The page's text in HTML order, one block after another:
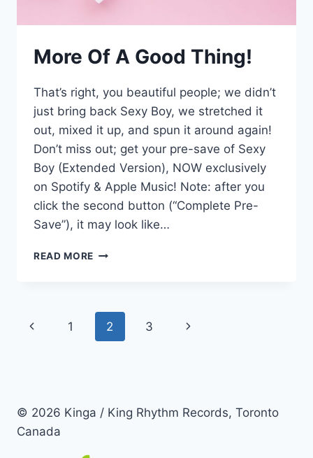
More Of A Good Thing!
That’s right, you beautiful people; we didn’t
just bring back Sexy Boy, we stretched it
out, mixed it up, and spun it around again!
Don’t miss out; get your pre-save of Sexy
Boy (Extended Version), NOW exclusively
on Spotify & Apple Music! Note: after you
click the second button (“Complete Pre-
Save”), it may look like…
READ MORE MORE
THING!
Page
Previous
1 2 3
Next
© 2026 Kinga / King Rhythm Records, Toronto
Canada